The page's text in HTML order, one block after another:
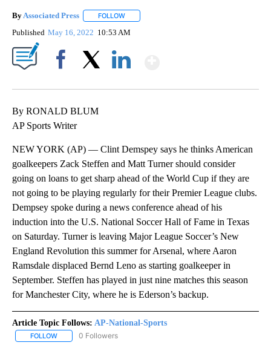
By Associated Press FOLLOW
Published May 16, 2022 10:53 AM
By RONALD BLUM
AP Sports Writer
NEW YORK (AP) — Clint Demspey says he thinks American
goalkeepers Zack Steffen and Matt Turner should consider
going on loans to get sharp ahead of the World Cup if they are
not going to be playing regularly for their Premier League clubs.
Dempsey spoke during a news conference ahead of his
induction into the U.S. National Soccer Hall of Fame in Texas
on Saturday. Turner is leaving Major League Soccer’s New
England Revolution this summer for Arsenal, where Aaron
Ramsdale displaced Bernd Leno as starting goalkeeper in
September. Steffen has played in just nine matches this season
for Manchester City, where he is Ederson’s backup.
Article Topic Follows: AP-National-Sports
FOLLOW FOLLOW "AP-NATIONAL-SPORTS" TO RECEIVE NOTIFICATIONS
0 Followers